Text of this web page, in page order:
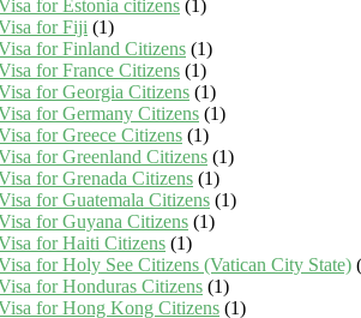
for Estonia citizens (1)
for Fiji (1)
for Finland Citizens (1)
for France Citizens (1)
for Georgia Citizens (1)
for Germany Citizens (1)
for Greece Citizens (1)
for Greenland Citizens (1)
for Grenada Citizens (1)
for Guatemala Citizens (1)
for Guyana Citizens (1)
for Haiti Citizens (1)
for Holy See Citizens (Vatican City State)
for Honduras Citizens (1)
for Hong Kong Citizens (1)